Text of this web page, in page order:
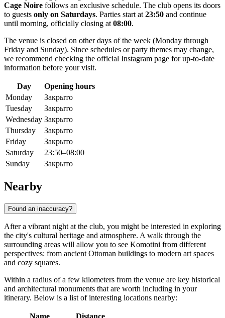
Cage Noire follows an exclusive schedule. The club opens its doors
to guests only on Saturdays. Parties start at 23:50 and continue
until morning, officially closing at 08:00.
The venue is closed on other days of the week (Monday through
Friday and Sunday). Since schedules or party themes may change,
we recommend checking the official Instagram page for up-to-date
information before your visit.
Day
Opening hours
Monday
Закрыто
Tuesday
Закрыто
Wednesday Закрыто
Thursday
Закрыто
Friday
Закрыто
Saturday
23:50–08:00
Sunday
Закрыто
Nearby
Found an inaccuracy?
After a vibrant night at the club, you might be interested in exploring
the city's cultural heritage and atmosphere. A walk through the
surrounding areas will allow you to see Komotini from different
perspectives: from ancient Ottoman buildings to modern art spaces
and cozy squares.
Within a radius of a few kilometers from the venue are key historical
and architectural monuments that are worth including in your
itinerary. Below is a list of interesting locations nearby:
Name
Distance